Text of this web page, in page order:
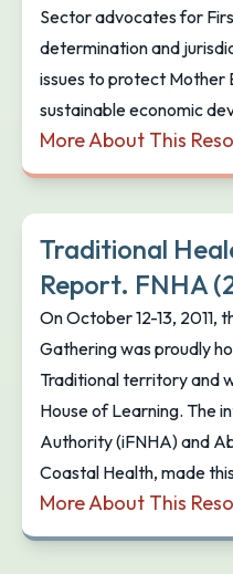
Sector advocates for
determination and
issues to protect Mother
sustainable economic
More About This
Assembly of First
Traditional
Report. FNHA
On October 12-13, 2011,
Gathering was proudly
Traditional territory and
House of Learning. The
Authority (iFNHA) and
Coastal Health, made
More About This
Traditional Healers